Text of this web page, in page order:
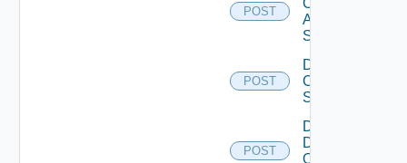
POST
ASRXR
Switch
POST
Disable
Cisco
Switch
POST
Disable
Dell
Os10